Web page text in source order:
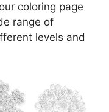
coloring page
range of
levels and